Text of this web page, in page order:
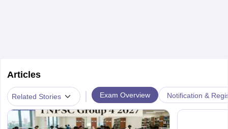
Articles
Related Stories | Exam Overview Notification &